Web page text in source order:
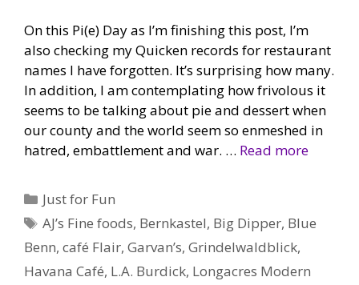
On this Pi(e) Day as I’m finishing this post, I’m
also checking my Quicken records for restaurant
names I have forgotten. It’s surprising how many.
In addition, I am contemplating how frivolous it
seems to be talking about pie and dessert when
our county and the world seem so enmeshed in
hatred, embattlement and war. … Read more
Categories
Just for Fun
Tags
AJ’s Fine foods, Bernkastel, Big Dipper, Blue
Benn, café Flair, Garvan’s, Grindelwaldblick,
Havana Café, L.A. Burdick, Longacres Modern